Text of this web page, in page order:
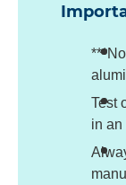
Test
in an